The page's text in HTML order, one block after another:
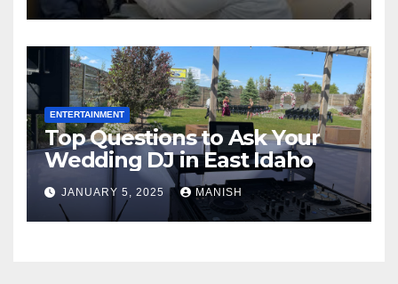
ENTERTAINMENT
Top Questions to Ask Your
Wedding DJ in East Idaho
JANUARY 5, 2025 MANISH